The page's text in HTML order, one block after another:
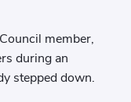
member,
during an
stepped down.